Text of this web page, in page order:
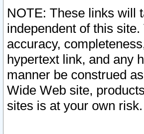
NOTE: These links will
independent of this
accuracy,
hypertext link, and any
manner be construed
Wide Web site,
sites is at your own risk.